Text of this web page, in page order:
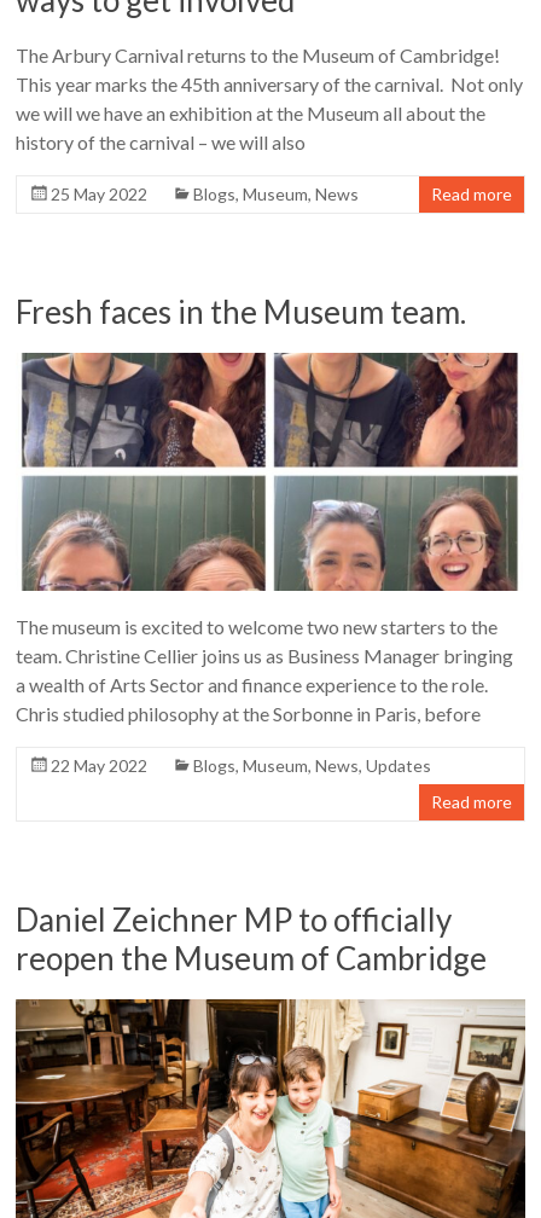
The Arbury Carnival returns to the Museum of Cambridge!
This year marks the 45th anniversary of the carnival. Not only
we will we have an exhibition at the Museum all about the
history of the carnival – we will also
25 May 2022 Blogs,Museum,News Read more
Fresh faces in the Museum team.
The museum is excited to welcome two new starters to the
team. Christine Cellier joins us as Business Manager bringing
a wealth of Arts Sector and finance experience to the role.
Chris studied philosophy at the Sorbonne in Paris, before
22 May 2022 Blogs,Museum,News,Updates
Read more
Daniel Zeichner MP to officially
reopen the Museum of Cambridge